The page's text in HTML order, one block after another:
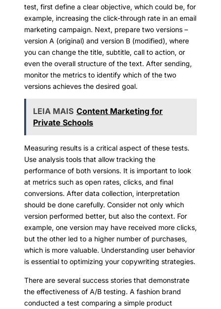
test, first define a clear objective, which could be, for
example, increasing the click-through rate in an email
marketing campaign. Next, prepare two versions –
version A (original) and version B (modified), where
you can change the title, subtitle, call to action, or
even the overall structure of the text. After sending,
monitor the metrics to identify which of the two
versions achieves the desired goal.
LEIA MAIS Content Marketing for
Private Schools
Measuring results is a critical aspect of these tests.
Use analysis tools that allow tracking the
performance of both versions. It is important to look
at metrics such as open rates, clicks, and final
conversions. After data collection, interpretation
should be done carefully. Consider not only which
version performed better, but also the context. For
example, one version may have received more clicks,
but the other led to a higher number of purchases,
which is more valuable. Understanding user behavior
is essential to optimizing your copywriting strategies.
There are several success stories that demonstrate
the effectiveness of A/B testing. A fashion brand
conducted a test comparing a simple product